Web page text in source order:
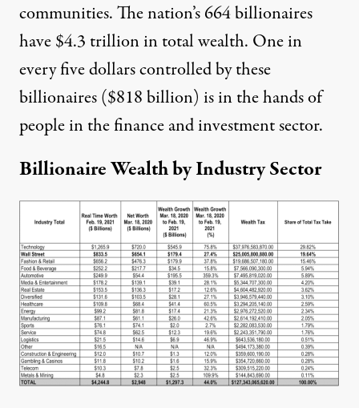
communities. The nation’s 664 billionaires
have $4.3 trillion in total wealth. One in
every five dollars controlled by these
billionaires ($818 billion) is in the hands of
people in the finance and investment sector.
Billionaire Wealth by Industry Sector